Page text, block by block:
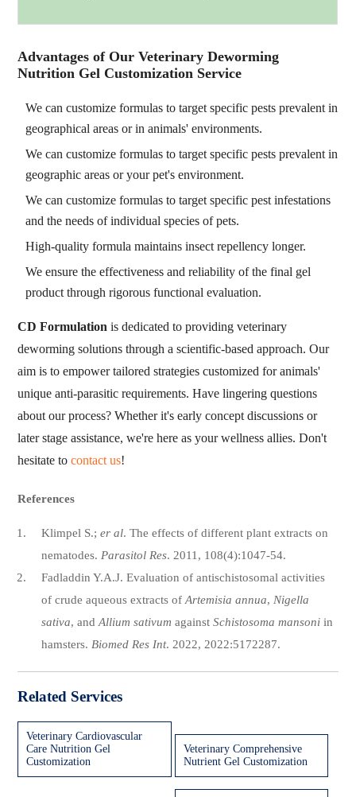
Advantages of Our Veterinary Deworming
Nutrition Gel Customization Service
We can customize formulas to target specific pests prevalent in
geographical areas or in animals' environments.
We can customize formulas to target specific pests prevalent in
geographic areas or your pet's environment.
We can customize formulas to target specific pest infestations
and the needs of individual species of pets.
High-quality formula maintains insect repellency longer.
We ensure the effectiveness and reliability of the final gel
product through rigorous functional evaluation.
CD Formulation is dedicated to providing veterinary
deworming solutions through a scientific-based approach. Our
aim is to empower tailored strategies customized for animals'
unique anti-parasitic requirements. Have lingering questions
about our process? Whether it's early concept discussions or
later stage assistance, we're here as your wellness allies. Don't
hesitate tocontact us!
References
Klimpel S.;er al. The effects of different plant extracts on
nematodes. Parasitol Res. 2011, 108(4):1047-54.
Fadladdin Y.A.J. Evaluation of antischistosomal activities
of crude aqueous extracts ofArtemisia annua, Nigella
sativa, andAllium sativum againstSchistosoma mansoni in
hamsters. Biomed Res Int. 2022, 2022:5172287.
Related Services
Veterinary Cardiovascular
Care Nutrition Gel
Customization
Veterinary Comprehensive
Nutrient Gel Customization